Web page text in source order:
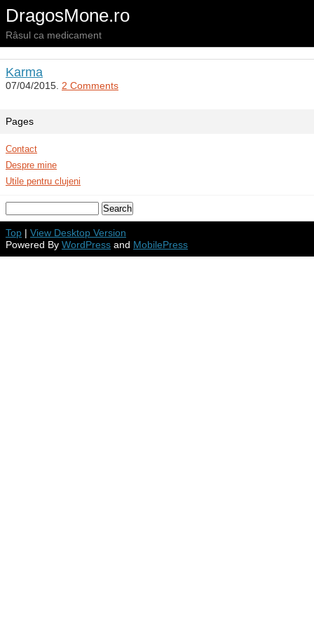
DragosMone.ro
Râsul ca medicament
Karma
07/04/2015. 2 Comments
Pages
Contact
Despre mine
Utile pentru clujeni
Top | View Desktop Version
Powered By WordPress and MobilePress